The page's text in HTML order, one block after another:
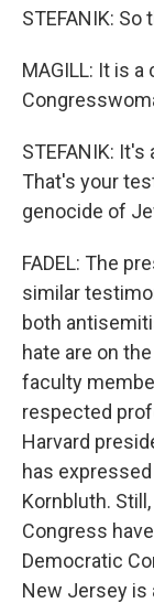
STEFANIK:
MAGILL: It is
STEFANIK:
That's your
genocide of
FADEL: The
similar
both
hate are on
faculty
respected
Harvard
has
Kornbluth.
Congress
Democratic
New Jersey is